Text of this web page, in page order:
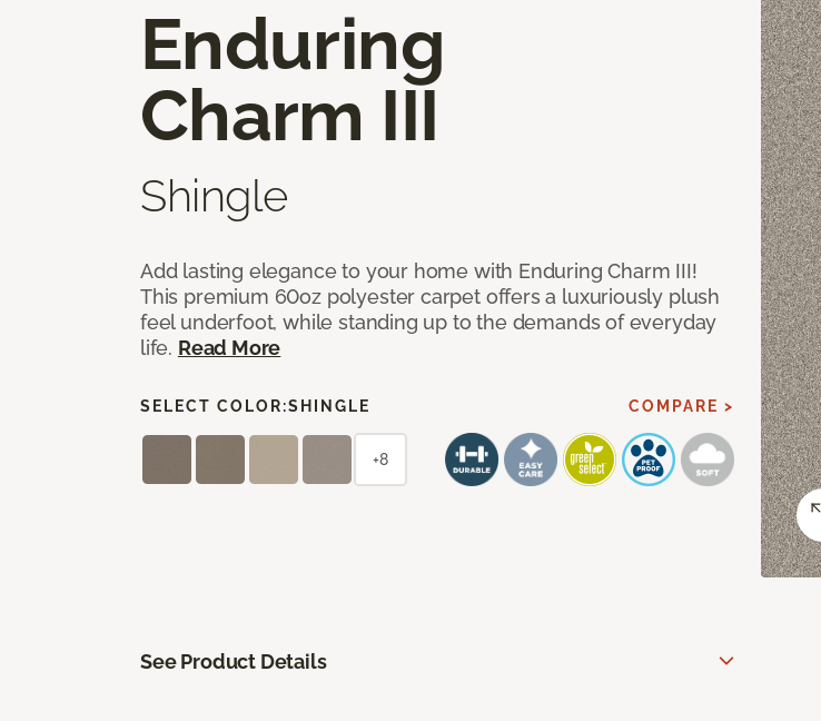
Enduring
Charm III
Shingle
Add lasting elegance to your home with Enduring Charm III!
This premium 60oz polyester carpet offers a luxuriously plush
feel underfoot, while standing up to the demands of everyday
life. Read More
SELECT COLOR:SHINGLE COMPARE >
+8
See Product Details